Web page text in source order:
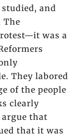
and
The
was a
They labored
of the people
clearly
that
that it was